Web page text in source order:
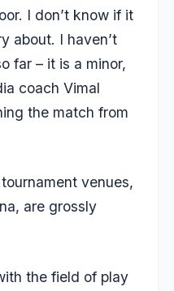
I don’t know if it
about. I haven’t
far – it is a minor,
coach Vimal
the match from
venues,
are grossly
the field of play